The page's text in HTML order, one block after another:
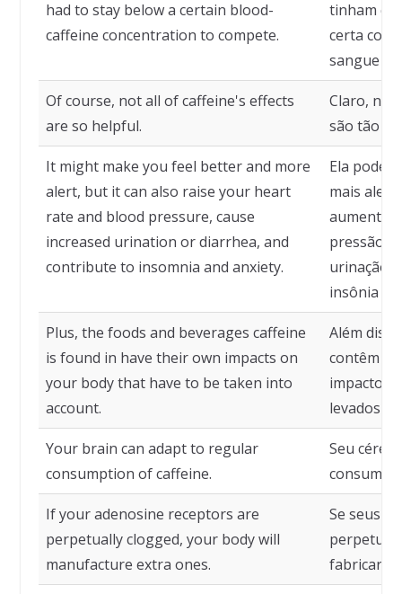
had to stay below a certain blood-
caffeine concentration to compete.
tinham
certa
sangue
Of course, not all of caffeine's effects
are so helpful.
Claro,
são tão
It might make you feel better and more
alert, but it can also raise your heart
rate and blood pressure, cause
increased urination or diarrhea, and
contribute to insomnia and anxiety.
Ela pode
mais
aumentar
pressão
urinação
insônia e
Plus, the foods and beverages caffeine
is found in have their own impacts on
your body that have to be taken into
account.
Além
contêm
impactos
levados
Your brain can adapt to regular
consumption of caffeine.
Seu
consumo
If your adenosine receptors are
perpetually clogged, your body will
manufacture extra ones.
Se seus
fabricará